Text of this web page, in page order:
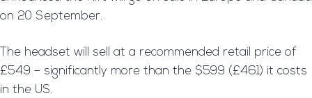
on 20 September.
The headset will sell at a recommended retail price of
£549 – significantly more than the $599 (£461) it costs
in the US.